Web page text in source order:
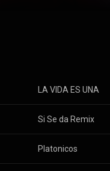
vuelto en
in
with
coming LA VIDA ES UNA
Si Se da Remix
Platonicos